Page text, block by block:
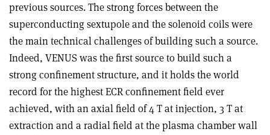
previous sources. The strong forces between the
superconducting sextupole and the solenoid coils were
the main technical challenges of building such a source.
Indeed, VENUS was the first source to build such a
strong confinement structure, and it holds the world
record for the highest ECR confinement field ever
achieved, with an axial field of 4 T at injection, 3 T at
extraction and a radial field at the plasma chamber wall